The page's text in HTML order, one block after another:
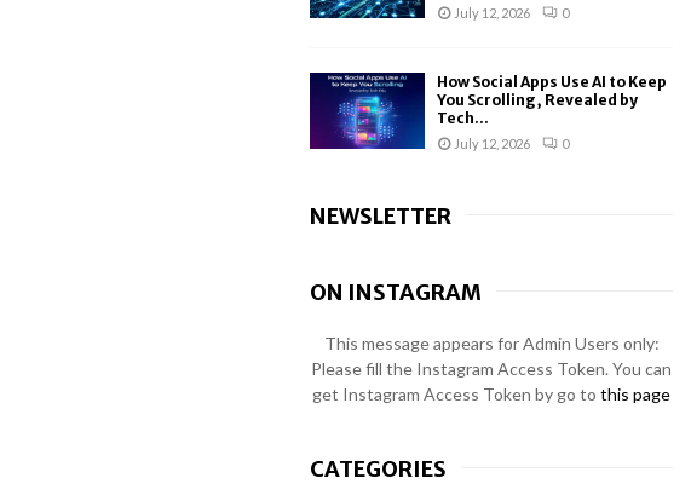
July 12, 2026 0
How Social Apps Use AI to Keep
You Scrolling, Revealed by
Tech...
July 12, 2026 0
NEWSLETTER
ON INSTAGRAM
This message appears for Admin Users only:
Please fill the Instagram Access Token. You can
get Instagram Access Token by go to this page
CATEGORIES